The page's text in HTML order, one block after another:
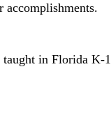
accomplishments.
in Florida